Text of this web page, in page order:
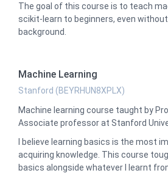
The goal of this course is to teach
scikit-learn to beginners, even
background.
Machine Learning
Stanford (BEYRHUN8XPLX)
Machine learning course taught by
Associate professor at Stanford
I believe learning basics is the most
acquiring knowledge. This course
basics alongside whatever I learnt